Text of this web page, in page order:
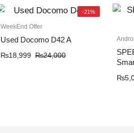
-21%
WeekEnd Offer
Used Docomo D42 A
₨18,999 ₨24,000
₨